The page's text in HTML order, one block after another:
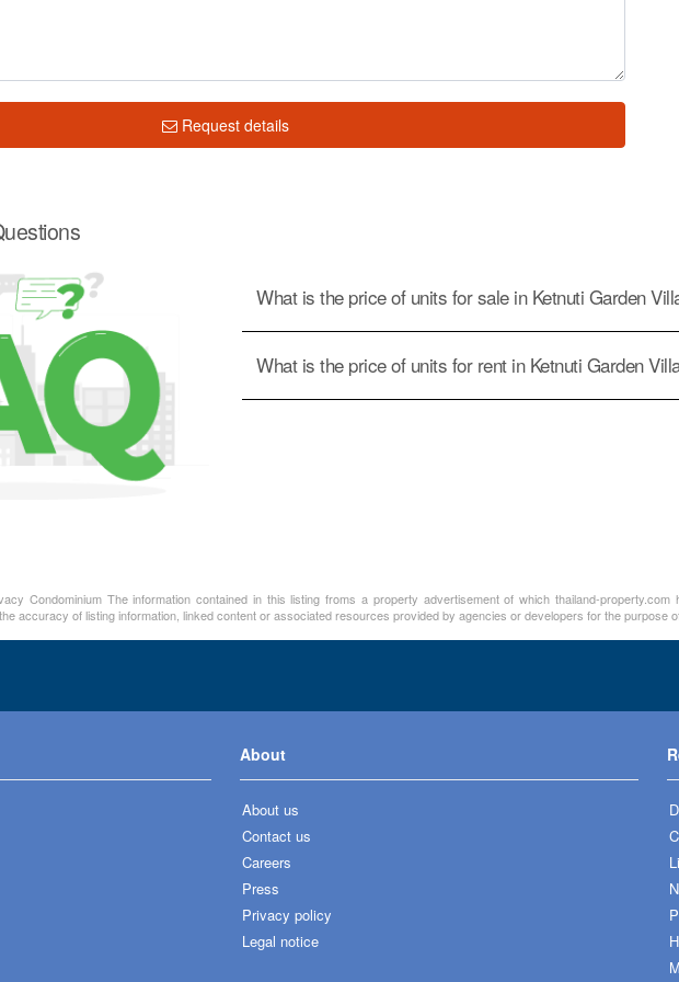
Request details
What is the price of units for sale in Ketnuti Garden
What is the price of units for rent in Ketnuti Garden
Condominium The information contained in this listing froms a property advertisement of which thailand-
accuracy of listing information, linked content or associated resources provided by agencies or developers for the purpose
About
About us
Contact us
Careers
Press
Privacy policy
Legal notice